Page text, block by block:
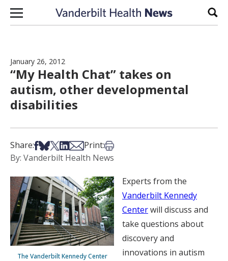
Skip to content
January 26, 2012
“My Health Chat” takes on
autism, other developmental
disabilities
Share:Share on Facebook
Share on Bsky
Share on X
Share on LinkedIn
Share via Email
Print:Print this article
By: Vanderbilt Health News
The Vanderbilt Kennedy Center
Experts from the
Vanderbilt Kennedy
Centerwill discuss and
take questions about
discovery and
innovations in autism